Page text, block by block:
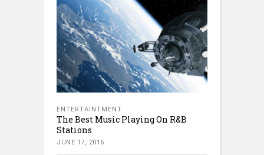
ENTERTAINTMENT
The Best Music Playing On R&B
Stations
JUNE 17, 2016